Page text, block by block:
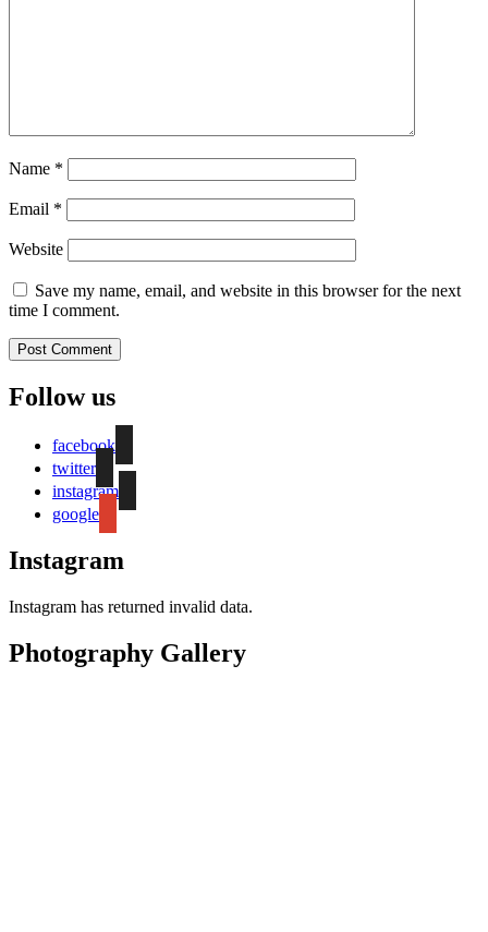
Name *
Email *
Website
Save my name, email, and website in this browser for the next
time I comment.
Follow us
facebook
twitter
instagram
google
Instagram
Instagram has returned invalid data.
Photography Gallery